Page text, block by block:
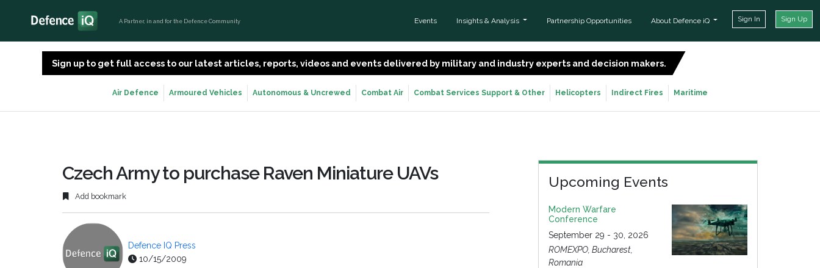
A Partner, in and for the Defence Community Events Insights & Analysis Partnership Opportunities About Defence iQ Sign In Sign Up
Sign up to get full access to our latest articles, reports, videos and events delivered by military and industry experts and decision makers.
Air Defence Armoured Vehicles Autonomous & Uncrewed Combat Air Combat Services Support & Other Helicopters Indirect Fires Maritime
Czech Army to purchase Raven Miniature UAVs
Add bookmark
Defence IQ Press
10/15/2009
Upcoming Events
Modern Warfare
Conference
September 29 - 30, 2026
ROMEXPO, Bucharest,
Romania